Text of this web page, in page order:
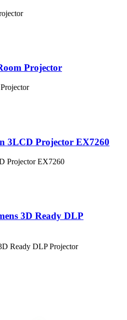
Projector
3LCD Projector EX7260
Projector EX7260
3D Ready DLP
Ready DLP Projector